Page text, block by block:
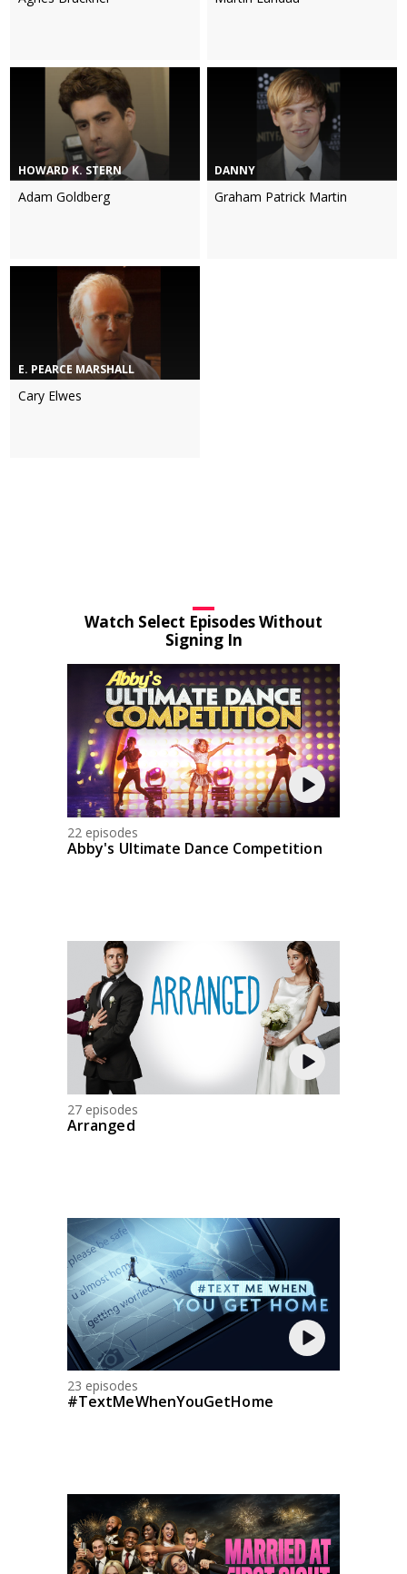
HOWARD K. STERN
Adam Goldberg
DANNY
Graham Patrick Martin
E. PEARCE MARSHALL
Cary Elwes
Watch Select Episodes Without
Signing In
22 episodes
Abby's Ultimate Dance Competition
27 episodes
Arranged
23 episodes
#TextMeWhenYouGetHome